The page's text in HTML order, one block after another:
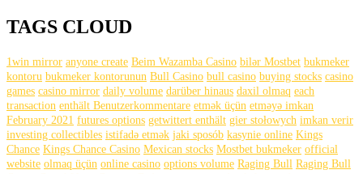
TAGS CLOUD
1win mirror anyone create Beim Wazamba Casino bilər Mostbet bukmeker
kontoru bukmeker kontorunun Bull Casino bull саsinо buying stocks casino
games casino mirror daily volume darüber hinaus daxil olmaq each
transaction enthält Benutzerkommentare etmək üçün etməyə imkan
February 2021 futures options getwittert enthält gier stołowych imkan verir
investing collectibles istifadə etmək jaki sposób kasynie online Kings
Chance Kings Chance Casino Mexican stocks Mostbet bukmeker official
website olmaq üçün online casino options volume Raging Bull Raging Bull